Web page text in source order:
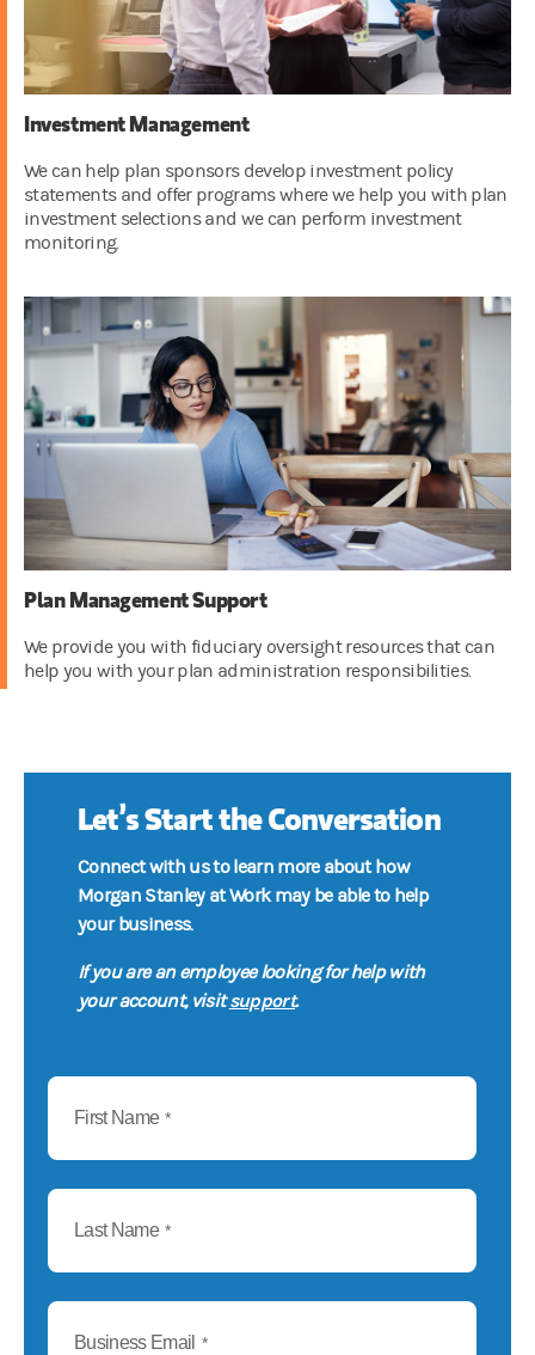
Investment Management
We can help plan sponsors develop investment policy
statements and offer programs where we help you with plan
investment selections and we can perform investment
monitoring.
Plan Management Support
We provide you with fiduciary oversight resources that can
help you with your plan administration responsibilities.
Let’s Start the Conversation
Connect with us to learn more about how
Morgan Stanley at Work may be able to help
your business.
If you are an employee looking for help with
your account, visitsupport.